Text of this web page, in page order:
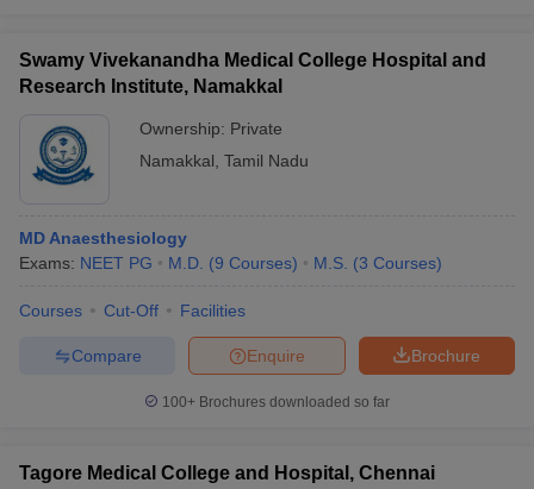
Swamy Vivekanandha Medical College Hospital and
Research Institute, Namakkal
Ownership: Private
Namakkal Tamil Nadu
MD Anaesthesiology
Exams: NEET PG M.D. (9 Courses) M.S. (3 Courses)
Courses Cut-Off Facilities
Brochure
Enquire
Compare
100+ Brochures downloaded so far
Tagore Medical College and Hospital, Chennai